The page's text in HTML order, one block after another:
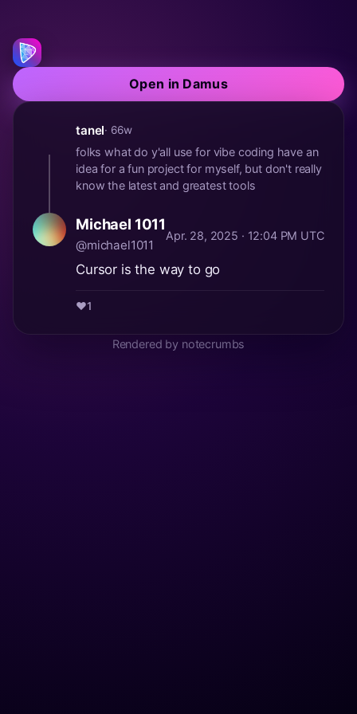
Open in Damus
tanel· 66w
folks what do y'all use for vibe coding have an
idea for a fun project for myself, but don't really
know the latest and greatest tools
Michael 1011
@michael1011
Apr. 28, 2025 · 12:04 PM UTC
Cursor is the way to go
❤️1
Rendered by notecrumbs